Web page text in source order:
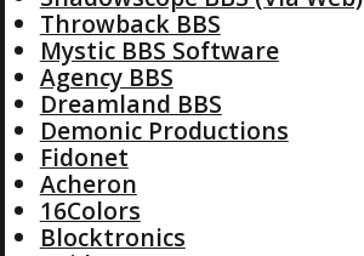
Throwback BBS
Mystic BBS Software
Agency BBS
Dreamland BBS
Demonic Productions
Fidonet
Acheron
16Colors
Blocktronics